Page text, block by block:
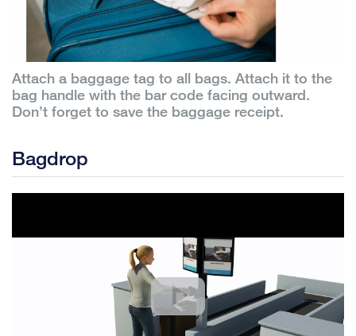
Attach a baggage tag to all bags. Attach it to the
bag handle with the bar code facing outward.
Don’t forget to save the baggage receipt.
Bagdrop